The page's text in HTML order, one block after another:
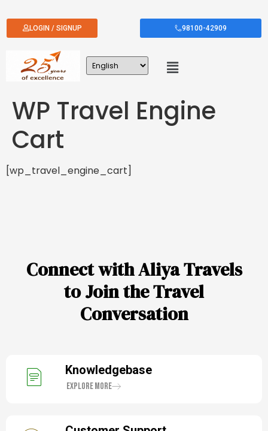
LOGIN / SIGNUP 98100-42909
WP Travel Engine
Cart
[wp_travel_engine_cart]
Connect with Aliya Travels
to Join the Travel
Conversation
Knowledgebase
Explore More